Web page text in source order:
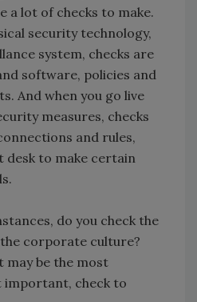
a lot of checks to make.
security technology,
system, checks are
software, policies and
And when you go live
measures, checks
and rules,
desk to make certain
do you check the
corporate culture?
may be the most
check to